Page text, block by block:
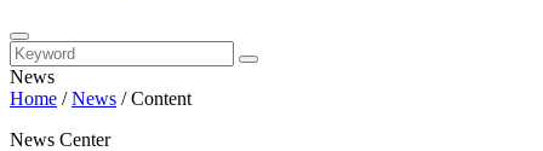
News
Home /News /Content
News Center